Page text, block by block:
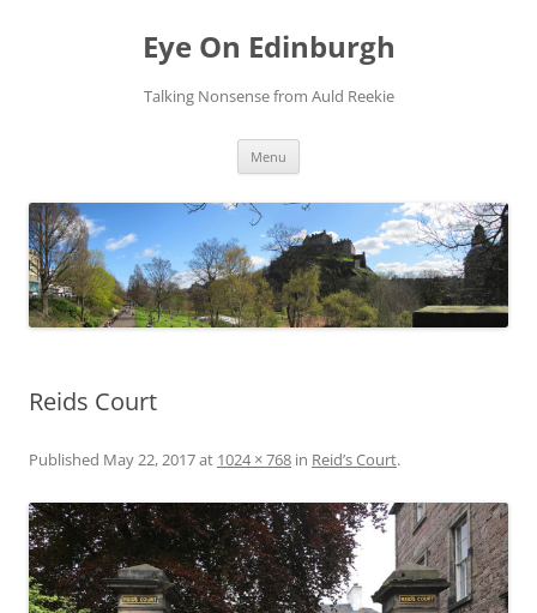
Eye On Edinburgh
Talking Nonsense from Auld Reekie
Menu
Reids Court
Published May 22, 2017at 1024 × 768 in Reid’s Court.